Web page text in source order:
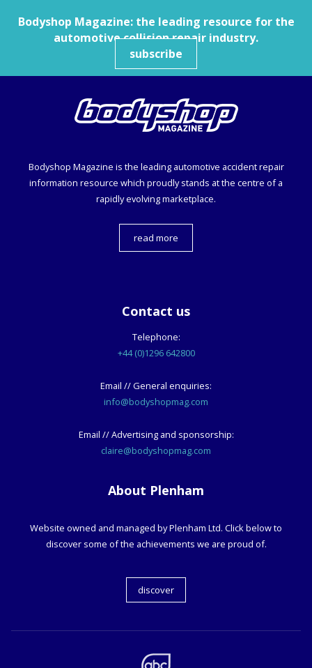
Bodyshop Magazine: the leading resource for the
automotive collision repair industry.
subscribe
Bodyshop Magazine is the leading automotive accident repair
information resource which proudly stands at the centre of a
rapidly evolving marketplace.
read more
Contact us
Telephone:
+44 (0)1296 642800
Email // General enquiries:
info@bodyshopmag.com
Email // Advertising and sponsorship:
claire@bodyshopmag.com
About Plenham
Website owned and managed by Plenham Ltd. Click below to
discover some of the achievements we are proud of.
discover